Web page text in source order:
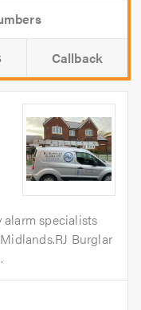
Callback
alarm specialists
Burglar